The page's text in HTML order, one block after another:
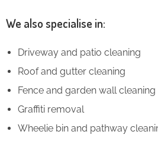
We also specialise in:
Driveway and patio cleaning
Roof and gutter cleaning
Fence and garden wall cleaning
Graffiti removal
Wheelie bin and pathway